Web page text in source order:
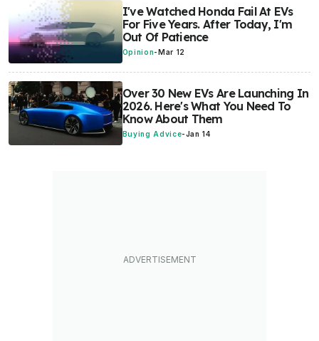
I've Watched Honda Fail At EVs
For Five Years. After Today, I'm
Out Of Patience
Opinion- Mar 12
Over 30 New EVs Are Launching In
2026. Here's What You Need To
Know About Them
Buying Advice-Jan 14